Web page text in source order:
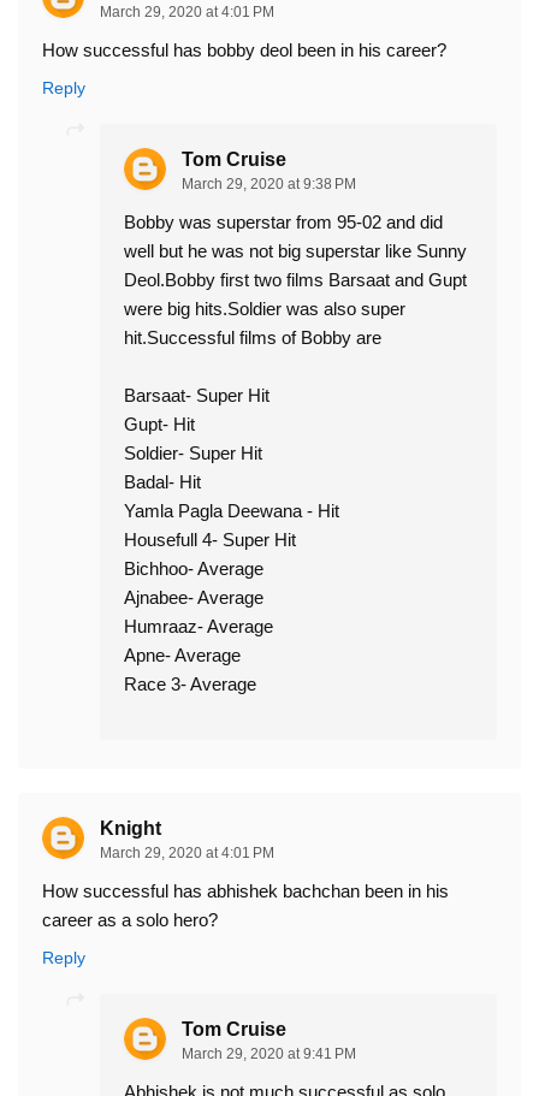
March 29, 2020 at 4:01 PM
How successful has bobby deol been in his career?
Reply
Tom Cruise
March 29, 2020 at 9:38 PM
Bobby was superstar from 95-02 and did
well but he was not big superstar like Sunny
Deol.Bobby first two films Barsaat and Gupt
were big hits.Soldier was also super
hit.Successful films of Bobby are
Barsaat- Super Hit
Gupt- Hit
Soldier- Super Hit
Badal- Hit
Yamla Pagla Deewana - Hit
Housefull 4- Super Hit
Bichhoo- Average
Ajnabee- Average
Humraaz- Average
Apne- Average
Race 3- Average
Knight
March 29, 2020 at 4:01 PM
How successful has abhishek bachchan been in his
career as a solo hero?
Reply
Tom Cruise
March 29, 2020 at 9:41 PM